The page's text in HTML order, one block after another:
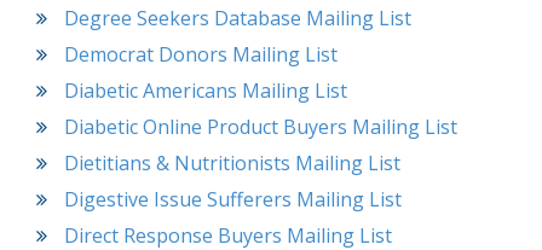
Degree Seekers Database Mailing List
Democrat Donors Mailing List
Diabetic Americans Mailing List
Diabetic Online Product Buyers Mailing List
Dietitians & Nutritionists Mailing List
Digestive Issue Sufferers Mailing List
Direct Response Buyers Mailing List